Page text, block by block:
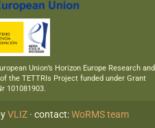
Union’s Horizon Europe Research and
the TETTRIs Project funded under Grant
101081903.
VLIZ· contact:WoRMS team